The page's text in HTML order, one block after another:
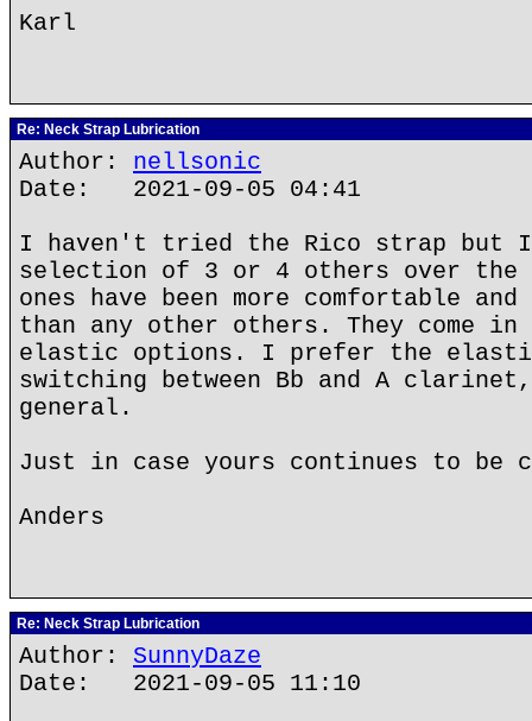
Karl
Re: Neck Strap Lubrication
Author: nellsonic
Date: 2021-09-05 04:41
I haven't tried the Rico strap but
selection of 3 or 4 others over the
ones have been more comfortable
than any other others. They come
elastic options. I prefer the
switching between Bb and A
general.
Just in case yours continues to be
Anders
Re: Neck Strap Lubrication
Author: SunnyDaze
Date: 2021-09-05 11:10